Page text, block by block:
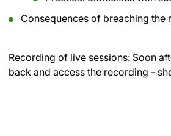
Consequences of breaching the
Recording of live sessions: Soon
back and access the recording -